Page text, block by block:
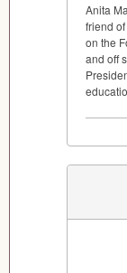
Anita
friend
on the
and off